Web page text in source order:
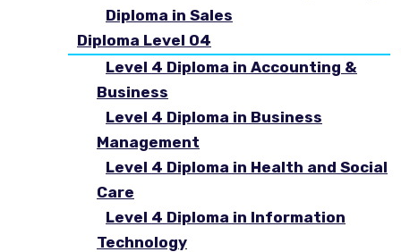
Diploma in Sales
Diploma Level 04
Level 4 Diploma in Accounting &
Business
Level 4 Diploma in Business
Management
Level 4 Diploma in Health and Social
Care
Level 4 Diploma in Information
Technology